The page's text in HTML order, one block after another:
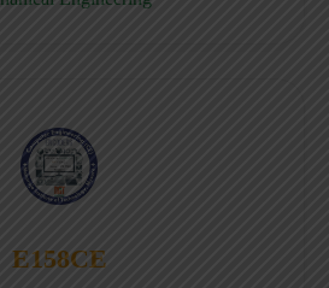
E158CE